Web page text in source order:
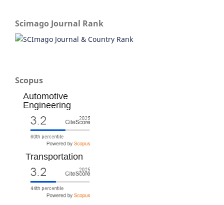
Scimago Journal Rank
Scopus
Automotive
Engineering
Transportation